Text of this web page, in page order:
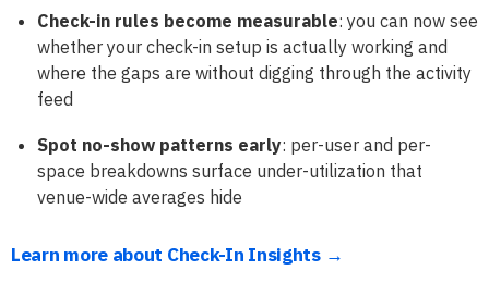
Check-in rules become measurable: you can now see
whether your check-in setup is actually working and
where the gaps are without digging through the activity
feed
Spot no-show patterns early: per-user and per-
space breakdowns surface under-utilization that
venue-wide averages hide
Learn more about Check-In Insights →